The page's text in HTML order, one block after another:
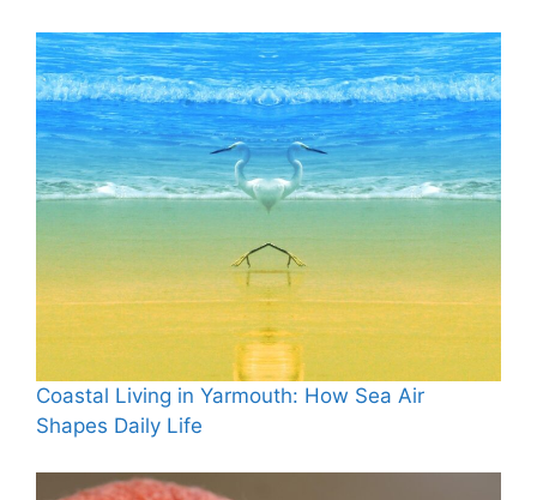
Coastal Living in Yarmouth: How Sea Air
Shapes Daily Life